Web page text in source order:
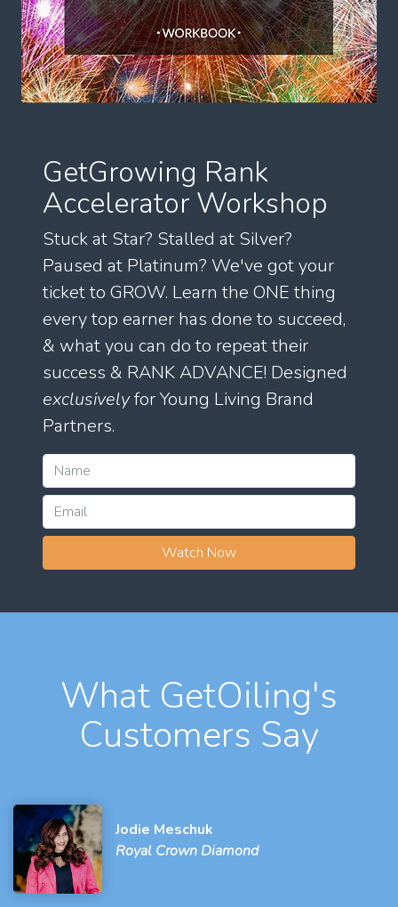
GetGrowing Rank
Accelerator Workshop
Stuck at Star? Stalled at Silver?
Paused at Platinum? We've got your
ticket to GROW. Learn the ONE thing
every top earner has done to succeed,
& what you can do to repeat their
success & RANK ADVANCE! Designed
exclusivelyfor Young Living Brand
Partners.
Watch Now
What GetOiling's
Customers Say
Jodie Meschuk
Royal Crown Diamond